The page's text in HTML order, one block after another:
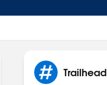
Trailhead